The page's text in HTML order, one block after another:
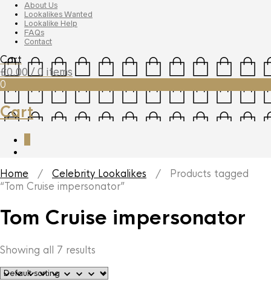
About Us
Lookalikes Wanted
Lookalike Help
FAQs
Contact
Cart
£0.00 / 0 items
0
Cart
Home / Celebrity Lookalikes / Products tagged
“Tom Cruise impersonator”
Tom Cruise impersonator
Showing all 7 results